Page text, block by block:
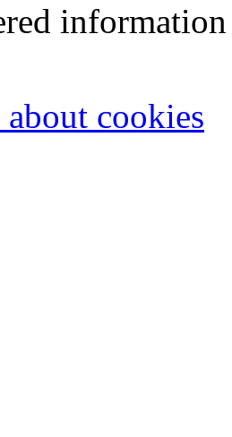
cookies